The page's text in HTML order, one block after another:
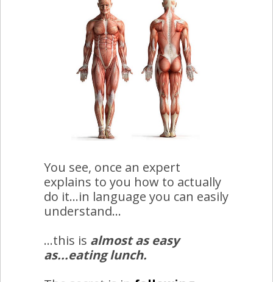
You see, once an expert
explains to you how to actually
do it...in language you can easily
understand...
...this is almost as easy
as...eating lunch.